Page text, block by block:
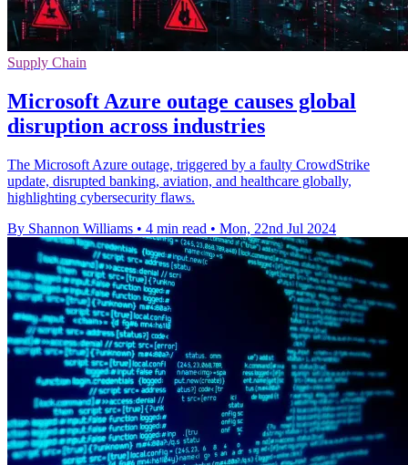
Supply Chain
Microsoft Azure outage causes global
disruption across industries
The Microsoft Azure outage, triggered by a faulty CrowdStrike
update, disrupted banking, aviation, and healthcare globally,
highlighting cybersecurity flaws.
By Shannon Williams • 4 min read • Mon, 22nd Jul 2024